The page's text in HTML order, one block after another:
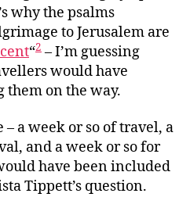
why the psalms
to Jerusalem are
“2 – I’m guessing
would have
them on the way.
a week or so of travel, a
and a week or so for
have been included
Tippett’s question.